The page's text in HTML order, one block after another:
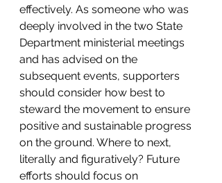
effectively. As someone who was
deeply involved in the two State
Department ministerial meetings
and has advised on the
subsequent events, supporters
should consider how best to
steward the movement to ensure
positive and sustainable progress
on the ground. Where to next,
literally and figuratively? Future
efforts should focus on